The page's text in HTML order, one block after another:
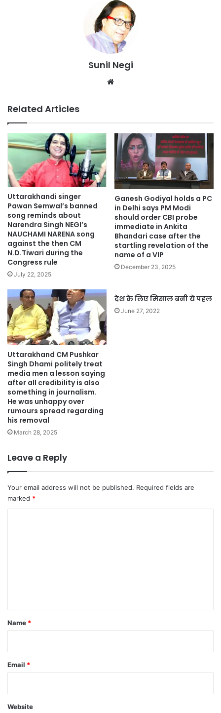
Sunil Negi
Related Articles
Uttarakhandi singer
Pawan Semwal’s banned
song reminds about
Narendra Singh NEGI’s
NAUCHAMI NARENA song
against the then CM
N.D.Tiwari during the
Congress rule
July 22, 2025
Ganesh Godiyal holds a PC
in Delhi says PM Modi
should order CBI probe
immediate in Ankita
Bhandari case after the
startling revelation of the
name of a VIP
December 23, 2025
Uttarakhand CM Pushkar
Singh Dhami politely treat
media men a lesson saying
after all credibility is also
something in journalism.
He was unhappy over
rumours spread regarding
his removal
March 28, 2025
देश के लिए मिसाल बनी ये पहल
June 27, 2022
Leave a Reply
Your email address will not be published. Required fields are
marked *
*
Name *
Email *
Website